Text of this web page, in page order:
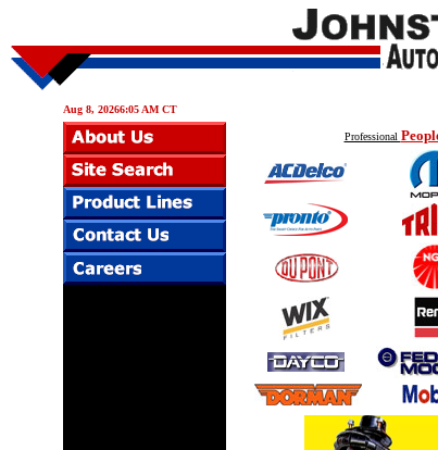
Aug 8, 20266:05 AM CT
Professional